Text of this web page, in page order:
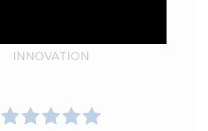
INNOVATION